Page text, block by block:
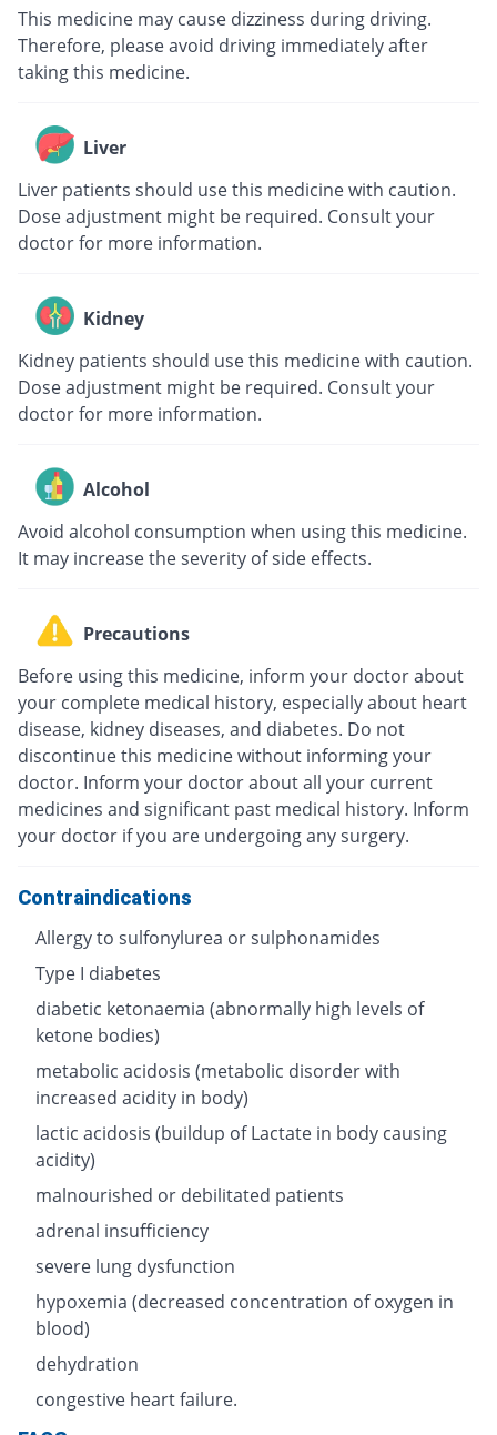
This medicine may cause dizziness during driving.
Therefore, please avoid driving immediately after
taking this medicine.
Liver
Liver patients should use this medicine with caution.
Dose adjustment might be required. Consult your
doctor for more information.
Kidney
Kidney patients should use this medicine with caution.
Dose adjustment might be required. Consult your
doctor for more information.
Alcohol
Avoid alcohol consumption when using this medicine.
It may increase the severity of side effects.
Precautions
Before using this medicine, inform your doctor about
your complete medical history, especially about heart
disease, kidney diseases, and diabetes. Do not
discontinue this medicine without informing your
doctor. Inform your doctor about all your current
medicines and significant past medical history. Inform
your doctor if you are undergoing any surgery.
Contraindications
Allergy to sulfonylurea or sulphonamides
Type I diabetes
diabetic ketonaemia (abnormally high levels of
ketone bodies)
metabolic acidosis (metabolic disorder with
increased acidity in body)
lactic acidosis (buildup of Lactate in body causing
acidity)
malnourished or debilitated patients
adrenal insufficiency
severe lung dysfunction
hypoxemia (decreased concentration of oxygen in
blood)
dehydration
congestive heart failure.